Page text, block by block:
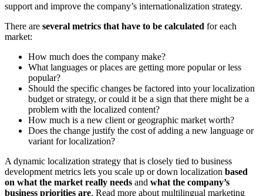
support and improve the company’s internationalization strategy.
There are several metrics that have to be calculated for each
market:
How much does the company make?
What languages or places are getting more popular or less
popular?
Should the specific changes be factored into your localization
budget or strategy, or could it be a sign that there might be a
problem with the localized content?
How much is a new client or geographic market worth?
Does the change justify the cost of adding a new language or
variant for localization?
A dynamic localization strategy that is closely tied to business
development metrics lets you scale up or down localization based
on what the market really needs and what the company’s
business priorities are. Read more about multilingual marketing